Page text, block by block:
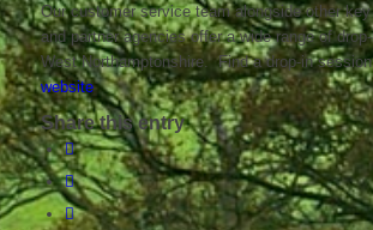
Our customer service team alongside other
and partner agencies offer a wide range of
West Northamptonshire. Find a drop-in
website
Share this entry